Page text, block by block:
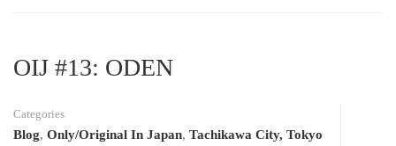
OIJ #13: ODEN
Categories
Blog, Only/Original In Japan, Tachikawa City, Tokyo